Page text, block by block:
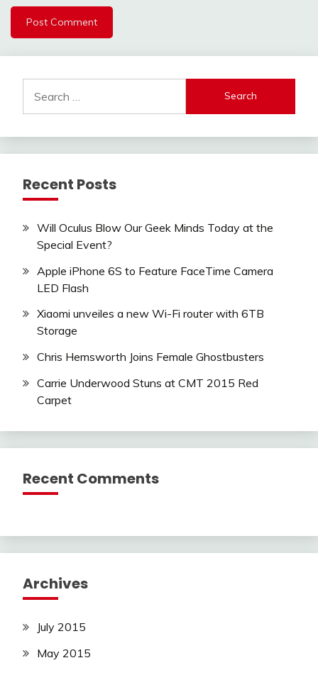
for:
Recent Posts
Will Oculus Blow Our Geek Minds Today at the
Special Event?
Apple iPhone 6S to Feature FaceTime Camera
LED Flash
Xiaomi unveiles a new Wi-Fi router with 6TB
Storage
Chris Hemsworth Joins Female Ghostbusters
Carrie Underwood Stuns at CMT 2015 Red
Carpet
Recent Comments
Archives
July 2015
May 2015